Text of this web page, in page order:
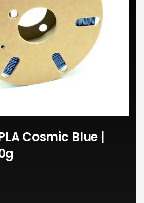
Cosmic Blue |